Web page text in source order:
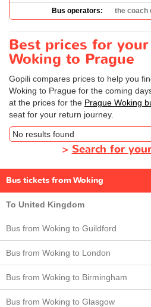
Bus operators: the coach
Best prices for
Woking to Prague
Gopili compares prices to help you
Woking to Prague for the coming
at the prices for the Prague Woking
seat for your return journey.
No results found
> Search for
Bus tickets from Woking
To United Kingdom
Bus from Woking to Guildford
Bus from Woking to London
Bus from Woking to Birmingham
Bus from Woking to Glasgow